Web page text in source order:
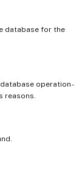
database for the
operation -
reasons.